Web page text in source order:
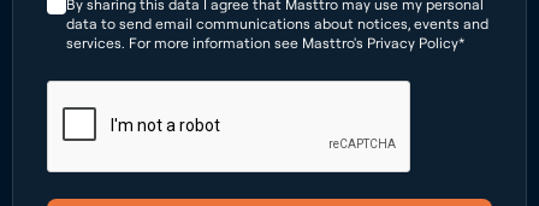
By sharing this data I agree that Masttro may use my personal
data to send email communications about notices, events and
services. For more information see Masttro's Privacy Policy*